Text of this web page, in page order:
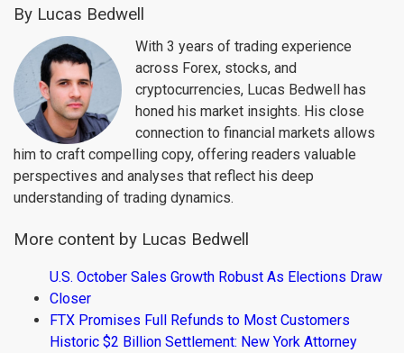
By Lucas Bedwell
With 3 years of trading experience
across Forex, stocks, and
cryptocurrencies, Lucas Bedwell has
honed his market insights. His close
connection to financial markets allows
him to craft compelling copy, offering readers valuable
perspectives and analyses that reflect his deep
understanding of trading dynamics.
More content by Lucas Bedwell
U.S. October Sales Growth Robust As Elections Draw
Closer
FTX Promises Full Refunds to Most Customers
Historic $2 Billion Settlement: New York Attorney